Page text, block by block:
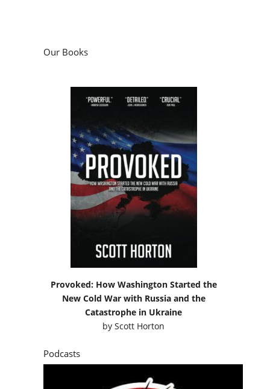
Our Books
Provoked: How Washington Started the
New Cold War with Russia and the
Catastrophe in Ukraine
byScott Horton
Podcasts